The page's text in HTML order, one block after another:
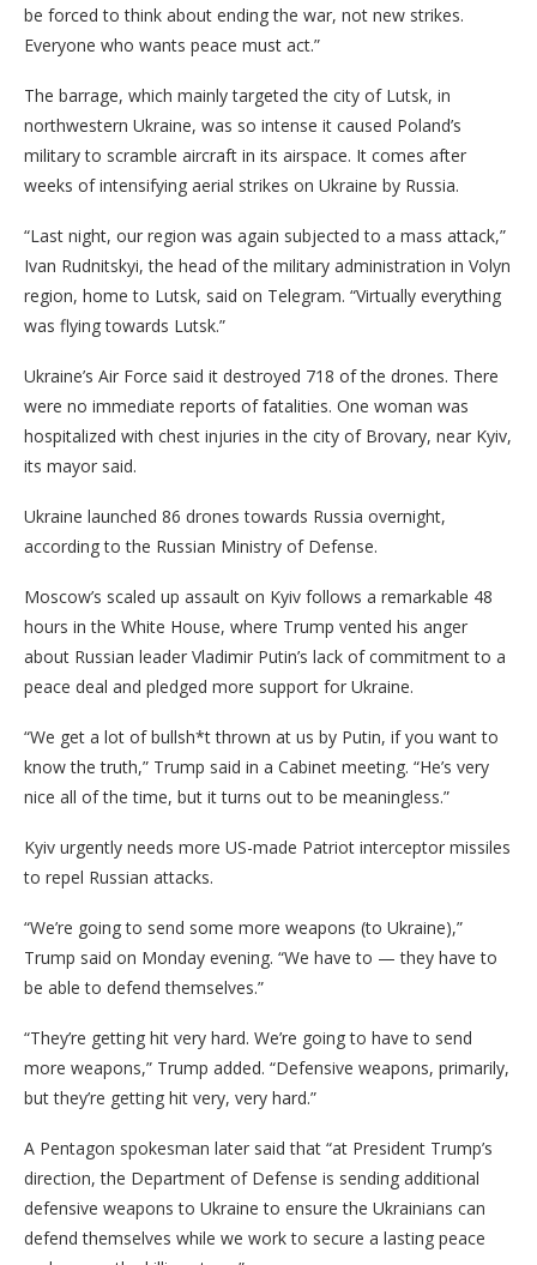
be forced to think about ending the war, not new strikes.
Everyone who wants peace must act.”
The barrage, which mainly targeted the city of Lutsk, in
northwestern Ukraine, was so intense it caused Poland’s
military to scramble aircraft in its airspace. It comes after
weeks of intensifying aerial strikes on Ukraine by Russia.
“Last night, our region was again subjected to a mass attack,”
Ivan Rudnitskyi, the head of the military administration in Volyn
region, home to Lutsk, said on Telegram. “Virtually everything
was flying towards Lutsk.”
Ukraine’s Air Force said it destroyed 718 of the drones. There
were no immediate reports of fatalities. One woman was
hospitalized with chest injuries in the city of Brovary, near Kyiv,
its mayor said.
Ukraine launched 86 drones towards Russia overnight,
according to the Russian Ministry of Defense.
Moscow’s scaled up assault on Kyiv follows a remarkable 48
hours in the White House, where Trump vented his anger
about Russian leader Vladimir Putin’s lack of commitment to a
peace deal and pledged more support for Ukraine.
“We get a lot of bullsh*t thrown at us by Putin, if you want to
know the truth,” Trump said in a Cabinet meeting. “He’s very
nice all of the time, but it turns out to be meaningless.”
Kyiv urgently needs more US-made Patriot interceptor missiles
to repel Russian attacks.
“We’re going to send some more weapons (to Ukraine),”
Trump said on Monday evening. “We have to — they have to
be able to defend themselves.”
“They’re getting hit very hard. We’re going to have to send
more weapons,” Trump added. “Defensive weapons, primarily,
but they’re getting hit very, very hard.”
A Pentagon spokesman later said that “at President Trump’s
direction, the Department of Defense is sending additional
defensive weapons to Ukraine to ensure the Ukrainians can
defend themselves while we work to secure a lasting peace